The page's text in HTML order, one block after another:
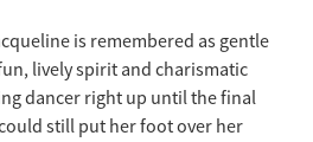
is remembered as gentle
lively spirit and charismatic
dancer right up until the ﬁnal
still put her foot over her